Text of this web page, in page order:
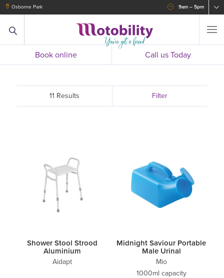
Osborne Park 9am – 5pm
Book online Call us Today
11 Results Filter
Shower Stool Strood
Aluminium
Aidapt
Midnight Saviour Portable
Male Urinal
Mio
1000ml capacity